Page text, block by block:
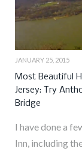
JANUARY 25, 2015
Most Beautiful
Jersey: Try
Bridge
I have done a
Inn, including